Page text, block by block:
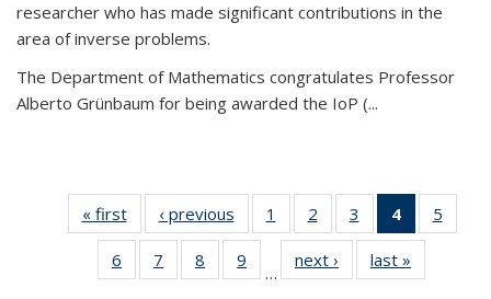
researcher who has made significant contributions in the
area of inverse problems.
The Department of Mathematics congratulates Professor
Alberto Grünbaum for being awarded the IoP (...
« firstNews‹ previous News1
of 49
News
2
of 49
News
3
of 49
News
4
of 49
News
(Current
page)
5
News
6
of 49
News
7
of 49
News
8
of 49
News
9
News
…
next › Newslast »